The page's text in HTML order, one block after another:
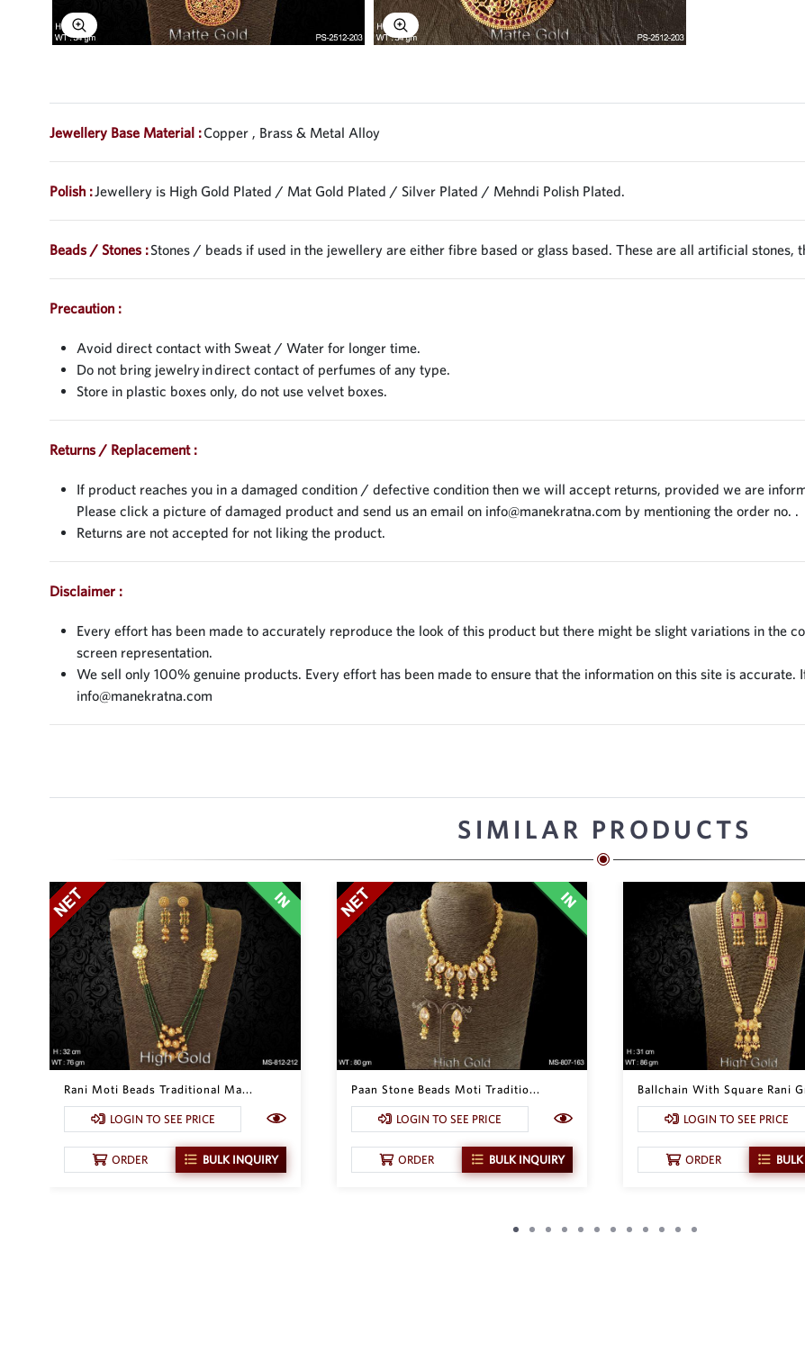
Explore Image Explore Image
Jewellery Base Material :Copper , Brass & Metal Alloy
Polish :Jewellery is High Gold Plated / Mat Gold Plated / Silver Plated / Mehndi Polish Plated.
Beads / Stones :Stones / beads if used in the jewellery are either fibre based or glass based. These are all artificial stones,
Precaution :
Avoid direct contact with Sweat / Water for longer time.
Do not bring jewelry in direct contact of perfumes of any type.
Store in plastic boxes only, do not use velvet boxes.
Returns / Replacement :
If product reaches you in a damaged condition / defective condition then we will accept returns, provided we are
Please click a picture of damaged product and send us an email on info@manekratna.com by mentioning the order no. .
Returns are not accepted for not liking the product.
Disclaimer :
Every effort has been made to accurately reproduce the look of this product but there might be slight variations in the
screen representation.
We sell only 100% genuine products. Every effort has been made to ensure that the information on this site is
info@manekratna.com
SIMILAR PRODUCTS
Rani Moti Beads Traditional Ma...
LOGIN TO SEE PRICE
ORDER BULK INQUIRY
Paan Stone Beads Moti Traditio...
LOGIN TO SEE PRICE
ORDER BULK INQUIRY
Ballchain With Square Rani
LOGIN TO SEE PRICE
ORDER